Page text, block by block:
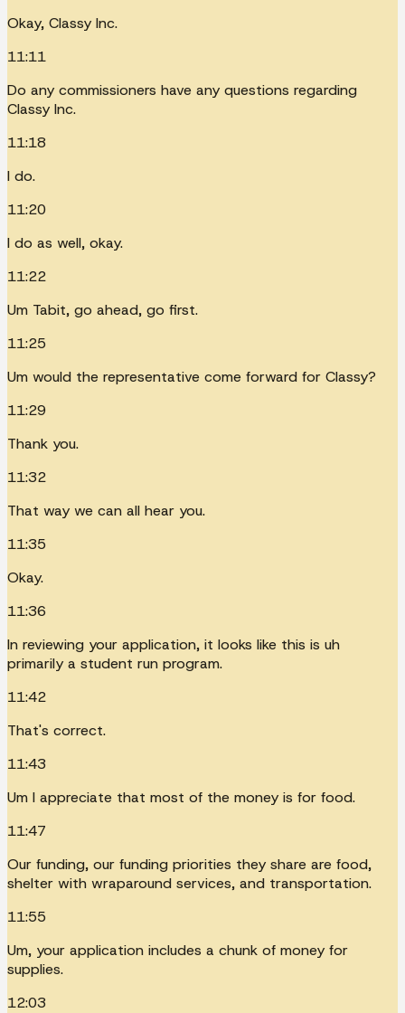
Okay, Classy Inc.
11:11
Do any commissioners have any questions regarding
Classy Inc.
11:18
I do.
11:20
I do as well, okay.
11:22
Um Tabit, go ahead, go first.
11:25
Um would the representative come forward for Classy?
11:29
Thank you.
11:32
That way we can all hear you.
11:35
Okay.
11:36
In reviewing your application, it looks like this is uh
primarily a student run program.
11:42
That's correct.
11:43
Um I appreciate that most of the money is for food.
11:47
Our funding, our funding priorities they share are food,
shelter with wraparound services, and transportation.
11:55
Um, your application includes a chunk of money for
supplies.
12:03